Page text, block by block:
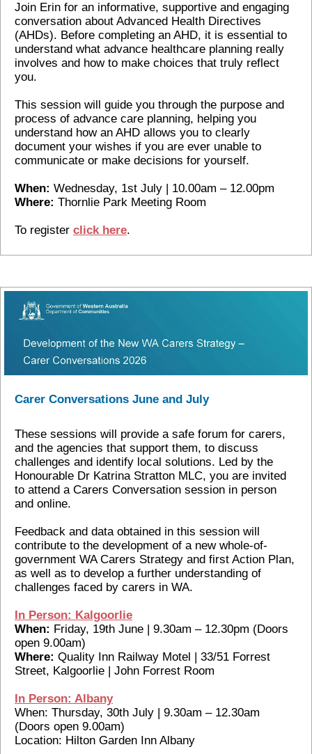
Join Erin for an informative, supportive and engaging
conversation about Advanced Health Directives
(AHDs). Before completing an AHD, it is essential to
understand what advance healthcare planning really
involves and how to make choices that truly reflect
you.
This session will guide you through the purpose and
process of advance care planning, helping you
understand how an AHD allows you to clearly
document your wishes if you are ever unable to
communicate or make decisions for yourself.
When: Wednesday, 1st July | 10.00am – 12.00pm
Where: Thornlie Park Meeting Room
To register click here.
Carer Conversations June and July
These sessions will provide a safe forum for carers,
and the agencies that support them, to discuss
challenges and identify local solutions. Led by the
Honourable Dr Katrina Stratton MLC, you are invited
to attend a Carers Conversation session in person
and online.
Feedback and data obtained in this session will
contribute to the development of a new whole-of-
government WA Carers Strategy and first Action Plan,
as well as to develop a further understanding of
challenges faced by carers in WA.
In Person: Kalgoorlie
When: Friday, 19th June | 9.30am – 12.30pm (Doors
open 9.00am)
Where: Quality Inn Railway Motel | 33/51 Forrest
Street, Kalgoorlie | John Forrest Room
In Person: Albany
When: Thursday, 30th July | 9.30am – 12.30am
(Doors open 9.00am)
Location: Hilton Garden Inn Albany